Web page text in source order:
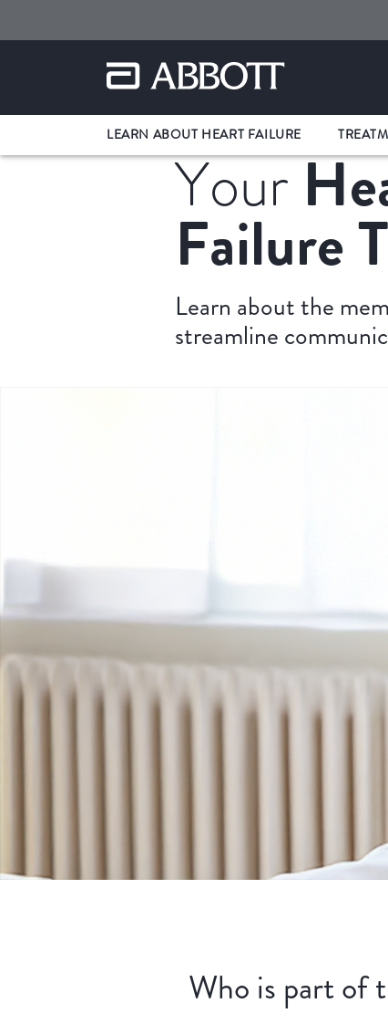
LEARN ABOUT HEART FAILURE
Your
Failure
Learn about the
streamline
Who is part of